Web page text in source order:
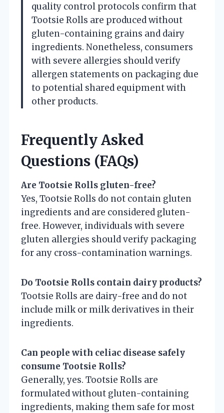
quality control protocols confirm that
Tootsie Rolls are produced without
gluten-containing grains and dairy
ingredients. Nonetheless, consumers
with severe allergies should verify
allergen statements on packaging due
to potential shared equipment with
other products.
Frequently Asked
Questions (FAQs)
Are Tootsie Rolls gluten-free?
Yes, Tootsie Rolls do not contain gluten
ingredients and are considered gluten-
free. However, individuals with severe
gluten allergies should verify packaging
for any cross-contamination warnings.
Do Tootsie Rolls contain dairy products?
Tootsie Rolls are dairy-free and do not
include milk or milk derivatives in their
ingredients.
Can people with celiac disease safely
consume Tootsie Rolls?
Generally, yes. Tootsie Rolls are
formulated without gluten-containing
ingredients, making them safe for most